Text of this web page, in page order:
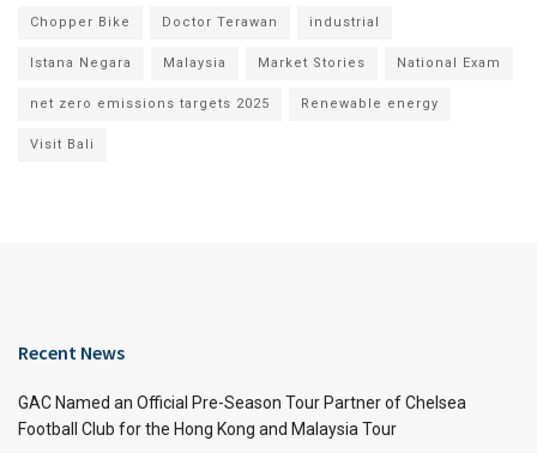
Chopper Bike Doctor Terawan industrial
Istana Negara Malaysia Market Stories National Exam
net zero emissions targets 2025 Renewable energy
Visit Bali
Recent News
GAC Named an Official Pre-Season Tour Partner of Chelsea
Football Club for the Hong Kong and Malaysia Tour